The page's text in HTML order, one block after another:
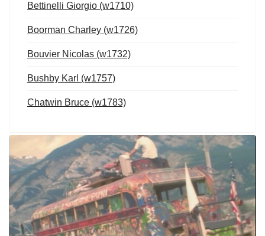
Bettinelli Giorgio (w1710)
Boorman Charley (w1726)
Bouvier Nicolas (w1732)
Bushby Karl (w1757)
Chatwin Bruce (w1783)